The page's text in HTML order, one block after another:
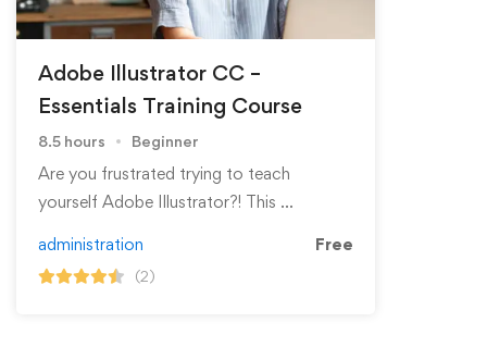
Adobe Illustrator CC –
Essentials Training Course
8.5 hours Beginner
Are you frustrated trying to teach
yourself Adobe Illustrator?! This …
administration
(2)
Free